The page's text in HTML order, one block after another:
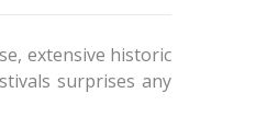
extensive historic
surprises any